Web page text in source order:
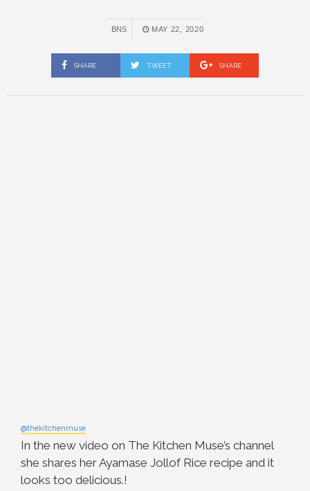
BNS MAY 22, 2020
SHARE TWEET SHARE
@thekitchenmuse
In the new video on The Kitchen Muse’s channel
she shares her Ayamase Jollof Rice recipe and it
looks too delicious.!